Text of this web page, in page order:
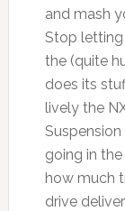
and mash
Stop
the (quite
does its
lively the
going in
how much
drive